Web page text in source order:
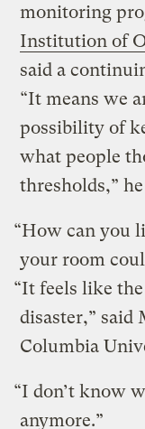
monitoring
Institution of
said a
“It means we
possibility of
what people
thresholds,”
“How can you
your room
“It feels like
disaster,” said
Columbia
“I don’t know
anymore.”